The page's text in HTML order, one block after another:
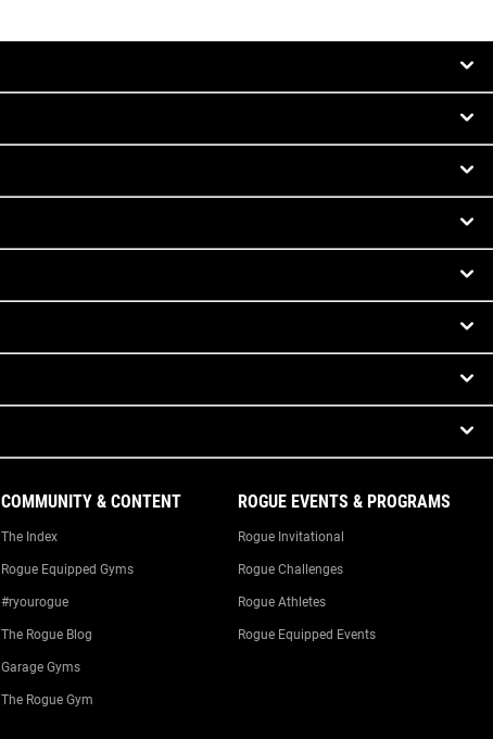
COMMUNITY & CONTENT
The Index
Rogue Equipped Gyms
#ryourogue
The Rogue Blog
Garage Gyms
The Rogue Gym
ROGUE EVENTS & PROGRAMS
Rogue Invitational
Rogue Challenges
Rogue Athletes
Rogue Equipped Events